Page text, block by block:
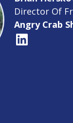
Director Of
Angry Crab